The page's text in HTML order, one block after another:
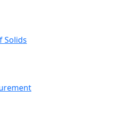
Solids